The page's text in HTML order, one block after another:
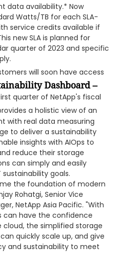
data availability.* Now
Watts/TB for each SLA-
service credits available if
new SLA is planned for
quarter of 2023 and specific
will soon have access
Dashboard –
quarter of NetApp's fiscal
a holistic view of an
with real data measuring
to deliver a sustainability
insights with AIOps to
reduce their storage
can simply and easily
goals.
the foundation of modern
Rohatgi, Senior Vice
NetApp Asia Pacific. "With
can have the confidence
the simplified storage
quickly scale up, and give
and sustainability to meet